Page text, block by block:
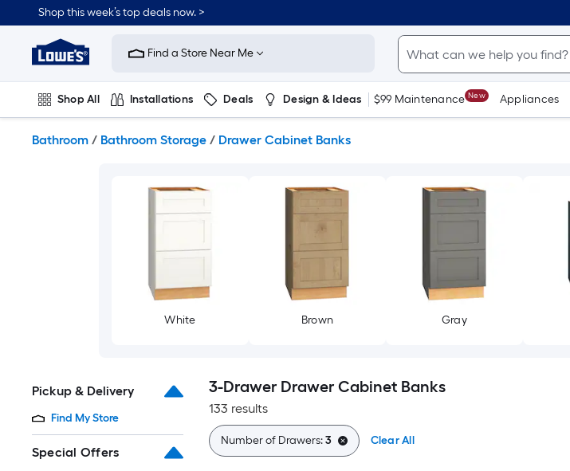
to
content
Shop this week’s top deals now. >
Link
to
Improvement
Home
Page
Find a Store Near Me
Shop All Installations Deals Design & Ideas $99 Maintenance New Appliances
Bathroom / Bathroom Storage / Drawer Cabinet Banks
White Brown Gray
Pickup & Delivery
Find My Store
Special Offers
3-Drawer Drawer Cabinet Banks
133 results
Number of Drawers:3 Clear All